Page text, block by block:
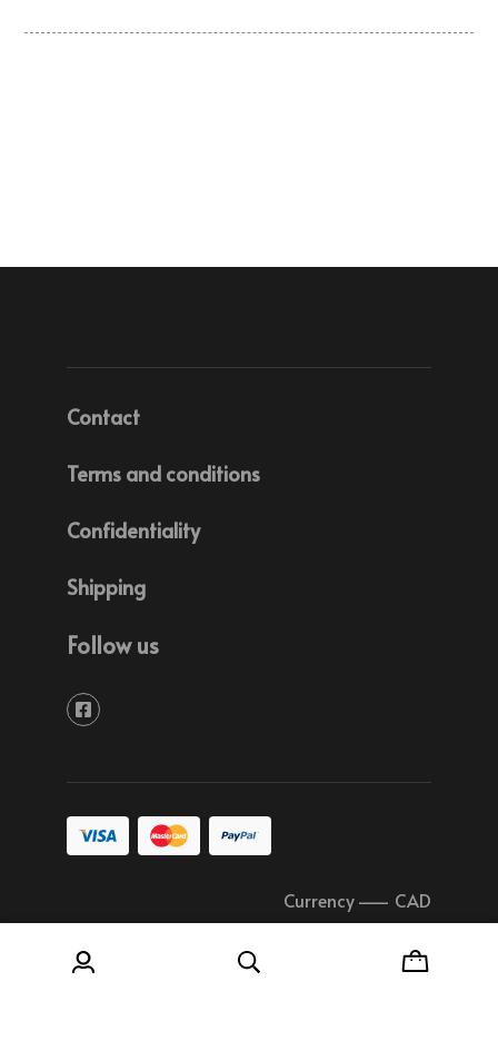
Contact
Terms and conditions
Confidentiality
Shipping
Follow us
Currency– CAD
© 2026 Soudure Plastique Quebec All rights